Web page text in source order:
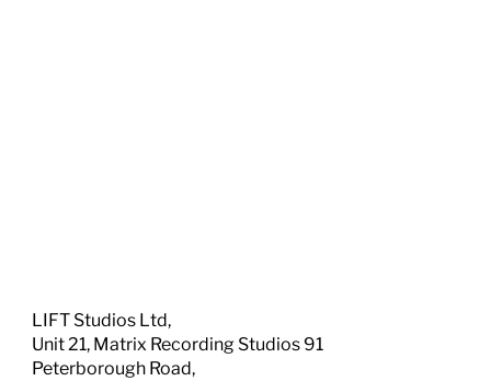
LIFT Studios Ltd,
Unit 21, Matrix Recording Studios 91
Peterborough Road,